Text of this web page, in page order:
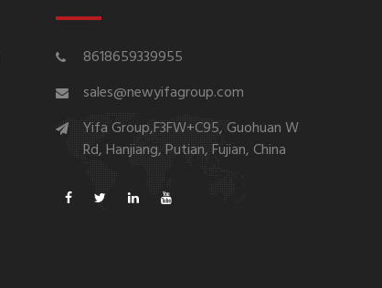
8618659339955
sales@newyifagroup.com
Yifa Group,F3FW+C95, Guohuan W
Rd, Hanjiang, Putian, Fujian, China